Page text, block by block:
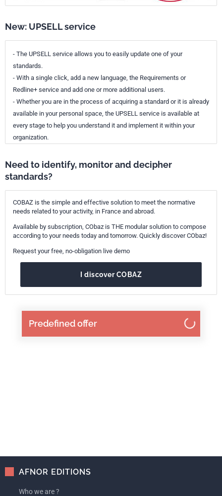
Predefined offer
New: UPSELL service
- The UPSELL service allows you to easily update one of your
standards.
- With a single click, add a new language, the Requirements or
Redline+ service and add one or more additional users.
- Whether you are in the process of acquiring a standard or it is already
available in your personal space, the UPSELL service is available at
every stage to help you understand it and implement it within your
organization.
Need to identify, monitor and decipher
standards?
COBAZ is the simple and effective solution to meet the normative
needs related to your activity, in France and abroad.
Available by subscription, CObaz is THE modular solution to compose
according to your needs today and tomorrow. Quickly discover CObaz!
Request your free, no-obligation live demo
I discover COBAZ
AFNOR EDITIONS
Who we are ?